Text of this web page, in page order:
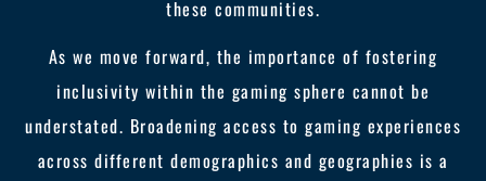
these communities.
As we move forward, the importance of fostering
inclusivity within the gaming sphere cannot be
understated. Broadening access to gaming experiences
across different demographics and geographies is a